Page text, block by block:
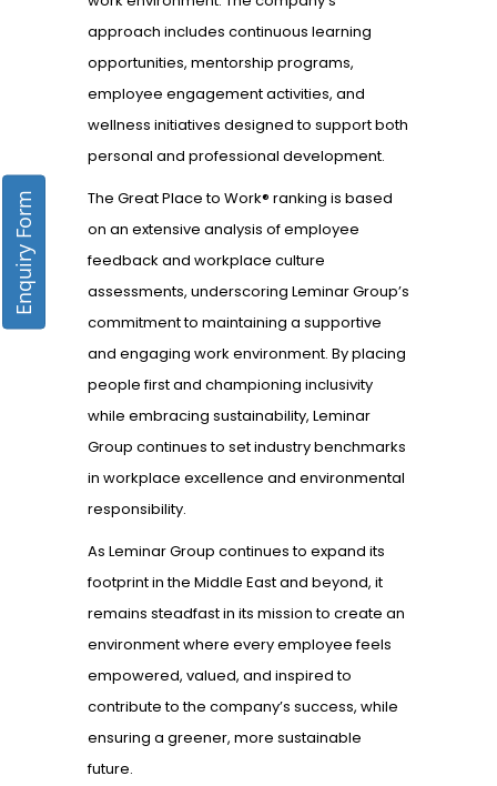
approach includes continuous learning
opportunities, mentorship programs,
employee engagement activities, and
wellness initiatives designed to support both
personal and professional development.
The Great Place to Work® ranking is based
on an extensive analysis of employee
feedback and workplace culture
assessments, underscoring Leminar Group’s
commitment to maintaining a supportive
and engaging work environment. By placing
people first and championing inclusivity
while embracing sustainability, Leminar
Group continues to set industry benchmarks
in workplace excellence and environmental
responsibility.
As Leminar Group continues to expand its
footprint in the Middle East and beyond, it
remains steadfast in its mission to create an
environment where every employee feels
empowered, valued, and inspired to
contribute to the company’s success, while
ensuring a greener, more sustainable
future.
Enquiry Form